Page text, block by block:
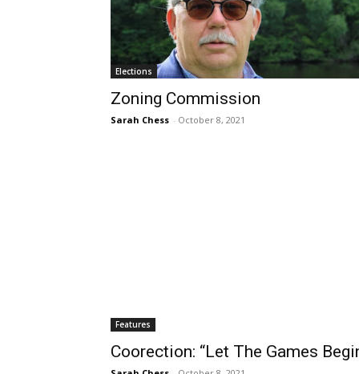
Elections
Zoning Commission
Sarah Chess - October 8, 2021
Features
Coorection: “Let The Games